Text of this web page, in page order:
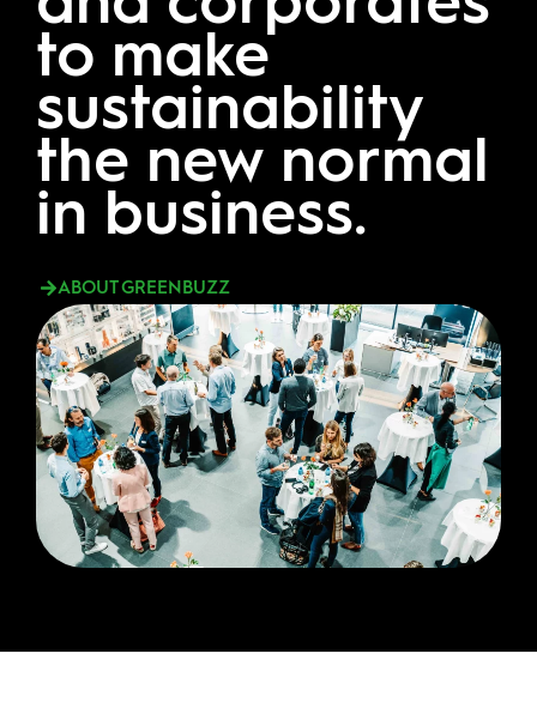
to make
sustainability
the new normal
in business.
ABOUT GREENBUZZ